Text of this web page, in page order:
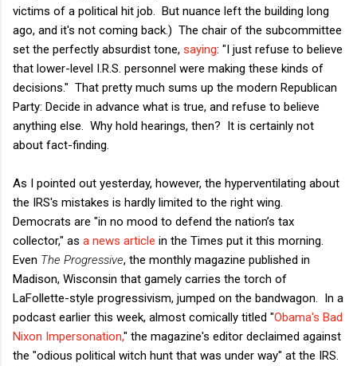
victims of a political hit job. But nuance left the building long
ago, and it's not coming back.) The chair of the subcommittee
set the perfectly absurdist tone, saying: "I just refuse to believe
that lower-level I.R.S. personnel were making these kinds of
decisions." That pretty much sums up the modern Republican
Party: Decide in advance what is true, and refuse to believe
anything else. Why hold hearings, then? It is certainly not
about fact-finding.
As I pointed out yesterday, however, the hyperventilating about
the IRS's mistakes is hardly limited to the right wing.
Democrats are "in no mood to defend the nation’s tax
collector," as a news article in the Times put it this morning.
Even The Progressive, the monthly magazine published in
Madison, Wisconsin that gamely carries the torch of
LaFollette-style progressivism, jumped on the bandwagon. In a
podcast earlier this week, almost comically titled "Obama's Bad
Nixon Impersonation," the magazine's editor declaimed against
the "odious political witch hunt that was under way" at the IRS.